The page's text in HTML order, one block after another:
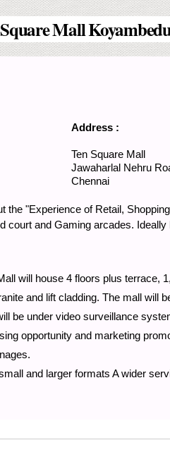
Mall
Address :
Ten Square Mall
Jawaharlal Nehru
Chennai
"Experience of Retail,
and Gaming arcades.
will house 4 floors plus terrace,
and lift cladding. The mall will
be under video surveillance
opportunity and marketing
and larger formats A wider